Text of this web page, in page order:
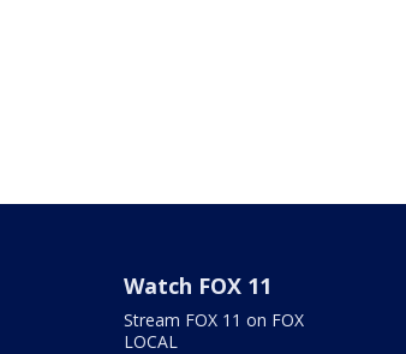
Watch FOX 11
Stream FOX 11 on FOX
LOCAL